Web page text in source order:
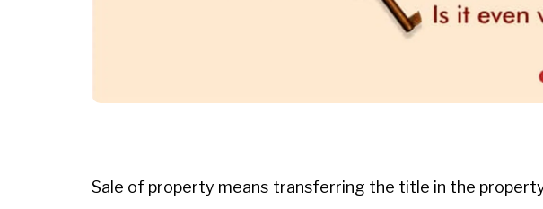
Sale of property means transferring the title in the